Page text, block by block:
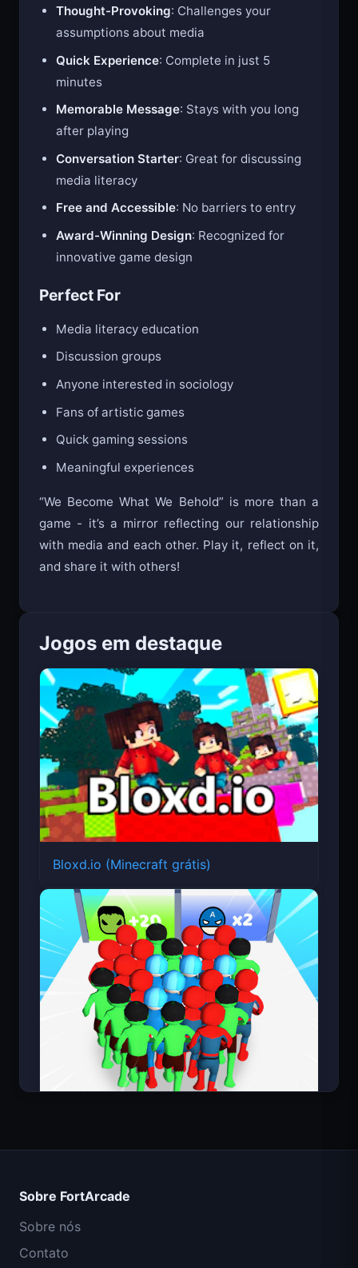
Thought-Provoking: Challenges your
assumptions about media
Quick Experience: Complete in just 5
minutes
Memorable Message: Stays with you long
after playing
Conversation Starter: Great for discussing
media literacy
Free and Accessible: No barriers to entry
Award-Winning Design: Recognized for
innovative game design
Perfect For
Media literacy education
Discussion groups
Anyone interested in sociology
Fans of artistic games
Quick gaming sessions
Meaningful experiences
“We Become What We Behold” is more than a
game - it’s a mirror reflecting our relationship
with media and each other. Play it, reflect on it,
and share it with others!
Jogos em destaque
Bloxd.io (Minecraft grátis)
Space Waves
Sobre FortArcade
Sobre nós
Contato